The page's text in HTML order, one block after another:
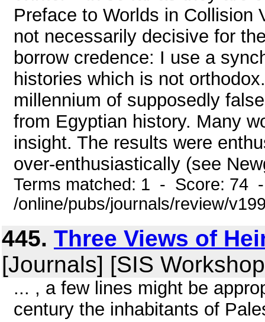
Preface to Worlds in Collision
not necessarily decisive for
borrow credence: I use a
histories which is not
millennium of supposedly
from Egyptian history. Many
insight. The results were
over-enthusiastically (see
Terms matched: 1 - Score: 74
/online/pubs/journals/review/
445. Three Views of
[Journals] [SIS
... , a few lines might be
century the inhabitants of